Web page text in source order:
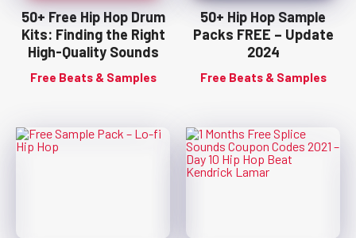
50+ Free Hip Hop Drum
Kits: Finding the Right
High-Quality Sounds
Free Beats & Samples
50+ Hip Hop Sample
Packs FREE – Update
2024
Free Beats & Samples